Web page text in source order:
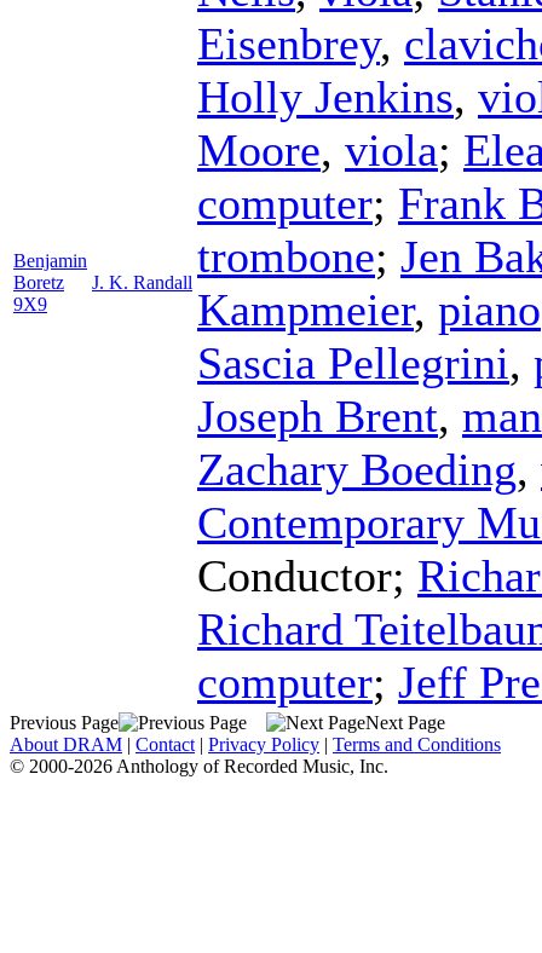
Benjamin
Boretz
9X9
J. K. Randall
Eisenbrey,
Holly Jenkins,
Moore, viola;
computer; Frank
trombone; Jen
Kampmeier, piano
Sascia Pellegrini,
Joseph Brent,
Zachary Boeding,
Contemporary
Conductor;
Richard
computer; Jeff
Previous Page
Next Page
About DRAM | Contact | Privacy Policy | Terms and Conditions
© 2000-2026 Anthology of Recorded Music, Inc.